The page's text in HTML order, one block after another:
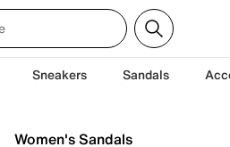
Sneakers Sandals
Women's Sandals